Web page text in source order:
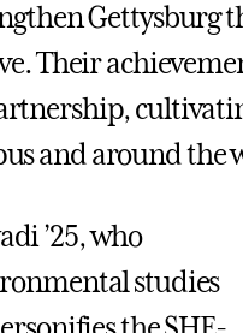
Gettysburg
Their
and around the
’25, who
studies